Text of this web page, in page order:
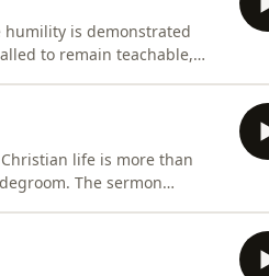
is demonstrated
to remain teachable,
life is more than
The sermon